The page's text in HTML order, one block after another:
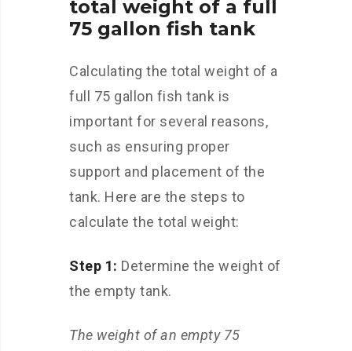
total weight of a full
75 gallon fish tank
Calculating the total weight of a
full 75 gallon fish tank is
important for several reasons,
such as ensuring proper
support and placement of the
tank. Here are the steps to
calculate the total weight:
Step 1: Determine the weight of
the empty tank.
The weight of an empty 75